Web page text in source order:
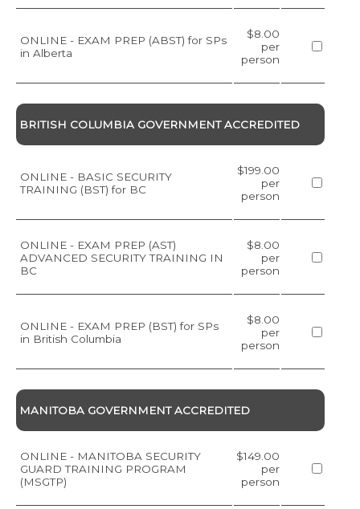
ONLINE - EXAM PREP (ABST) for SPs
in Alberta
$8.00
per
person
BRITISH COLUMBIA GOVERNMENT ACCREDITED
ONLINE - BASIC SECURITY
TRAINING (BST) for BC
$199.00
per
person
ONLINE - EXAM PREP (AST)
ADVANCED SECURITY TRAINING IN
BC
$8.00
per
person
ONLINE - EXAM PREP (BST) for SPs
in British Columbia
$8.00
per
person
MANITOBA GOVERNMENT ACCREDITED
ONLINE - MANITOBA SECURITY
GUARD TRAINING PROGRAM
(MSGTP)
$149.00
per
person